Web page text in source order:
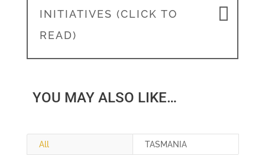
INITIATIVES (CLICK TO
READ)
YOU MAY ALSO LIKE…
All TASMANIA